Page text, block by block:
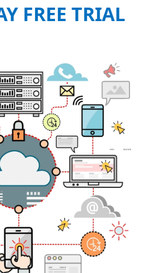
FREE TRIAL